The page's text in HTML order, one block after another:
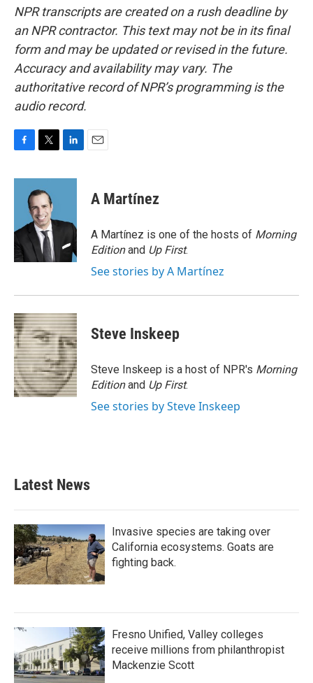
NPR transcripts are created on a rush deadline by
an NPR contractor. This text may not be in its final
form and may be updated or revised in the future.
Accuracy and availability may vary. The
authoritative record of NPR’s programming is the
audio record.
c
o
k
i
t
t
e
r
n
d
n
A Martínez
A Martínez is one of the hosts of Morning
Editionand Up First.
See stories by A Martínez
Steve Inskeep
Steve Inskeep is a host of NPR's Morning
Editionand Up First.
See stories by Steve Inskeep
Latest News
Invasive species are taking over
California ecosystems. Goats are
fighting back.
Fresno Unified, Valley colleges
receive millions from philanthropist
Mackenzie Scott